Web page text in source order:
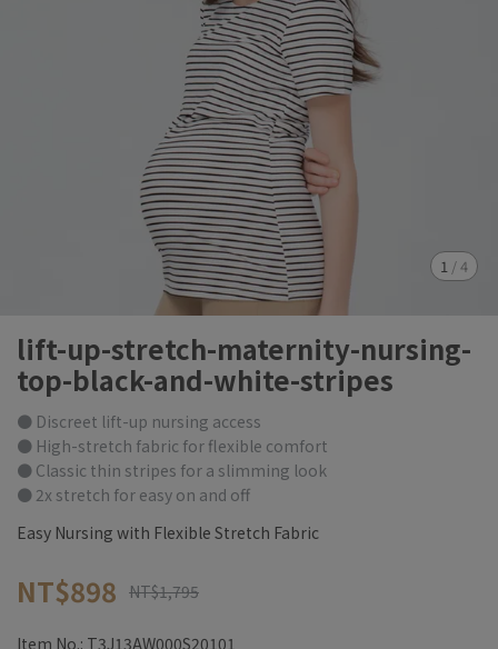
1 /4
lift-up-stretch-maternity-nursing-
top-black-and-white-stripes
● Discreet lift-up nursing access
● High-stretch fabric for flexible comfort
● Classic thin stripes for a slimming look
● 2x stretch for easy on and off
Easy Nursing with Flexible Stretch Fabric
NT$898 NT$1,795
Item No.: T3J13AW000S20101